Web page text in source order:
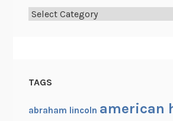
h
n
Categories
TAGS
abraham lincoln american